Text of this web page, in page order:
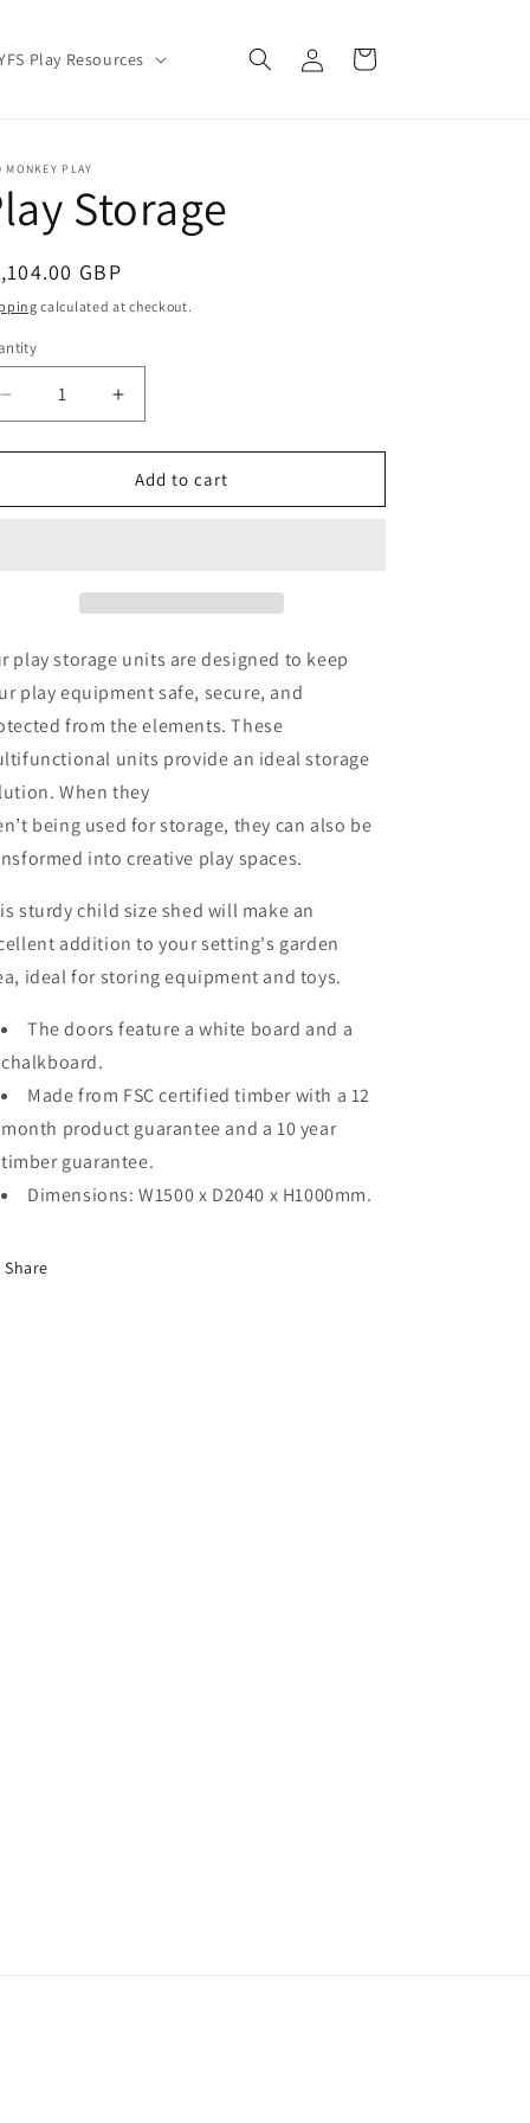
Play Resources
in
Cart
MONKEY PLAY
Storage
GBP
calculated at checkout.
Decrease
quantity
for
Storage
Increase
quantity
for
Play
Storage
Add to cart
play storage units are designed to keep
play equipment safe, secure, and
from the elements. These
units provide an ideal storage
When they
being used for storage, they can also be
into creative play spaces.
sturdy child size shed will make an
addition to your setting's garden
ideal for storing equipment and toys.
The doors feature a white board and a
chalkboard.
Made from FSC certified timber with a 12
month product guarantee and a 10 year
timber guarantee.
Dimensions: W1500 x D2040 x H1000mm.
Share